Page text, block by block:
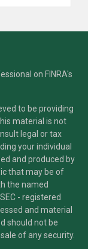
on FINRA's
to be providing
material is not
legal or tax
your individual
and produced by
that may be of
the named
- registered
and material
should not be
of any security.